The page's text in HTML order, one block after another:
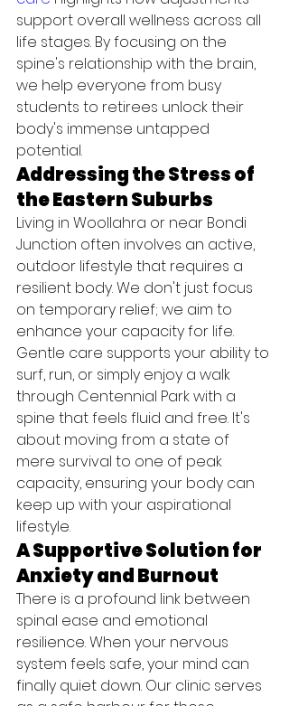
support overall wellness across all
life stages. By focusing on the
spine's relationship with the brain,
we help everyone from busy
students to retirees unlock their
body's immense untapped
potential.
Addressing the Stress of
the Eastern Suburbs
Living in Woollahra or near Bondi
Junction often involves an active,
outdoor lifestyle that requires a
resilient body. We don't just focus
on temporary relief; we aim to
enhance your capacity for life.
Gentle care supports your ability to
surf, run, or simply enjoy a walk
through Centennial Park with a
spine that feels fluid and free. It's
about moving from a state of
mere survival to one of peak
capacity, ensuring your body can
keep up with your aspirational
lifestyle.
A Supportive Solution for
Anxiety and Burnout
There is a profound link between
spinal ease and emotional
resilience. When your nervous
system feels safe, your mind can
finally quiet down. Our clinic serves